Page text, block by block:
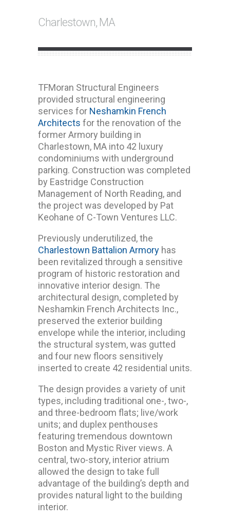
Charlestown, MA
TFMoran Structural Engineers
provided structural engineering
services for Neshamkin French
Architects for the renovation of the
former Armory building in
Charlestown, MA into 42 luxury
condominiums with underground
parking. Construction was completed
by Eastridge Construction
Management of North Reading, and
the project was developed by Pat
Keohane of C-Town Ventures LLC.
Previously underutilized, the
Charlestown Battalion Armory has
been revitalized through a sensitive
program of historic restoration and
innovative interior design. The
architectural design, completed by
Neshamkin French Architects Inc.,
preserved the exterior building
envelope while the interior, including
the structural system, was gutted
and four new floors sensitively
inserted to create 42 residential units.
The design provides a variety of unit
types, including traditional one-, two-,
and three-bedroom flats; live/work
units; and duplex penthouses
featuring tremendous downtown
Boston and Mystic River views. A
central, two-story, interior atrium
allowed the design to take full
advantage of the building’s depth and
provides natural light to the building
interior.